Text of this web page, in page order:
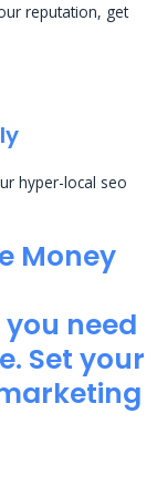
reputation, get
hyper-local seo
Money
need
Set your